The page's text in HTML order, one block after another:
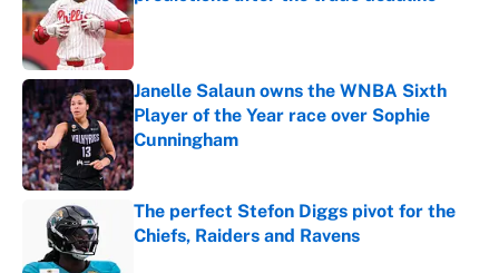
Published by on Invalid Date
Janelle Salaun owns the WNBA Sixth
Player of the Year race over Sophie
Cunningham
Published by on Invalid Date
The perfect Stefon Diggs pivot for the
Chiefs, Raiders and Ravens